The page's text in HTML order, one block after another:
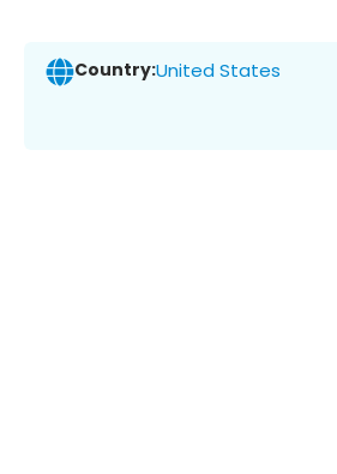
Country:United States